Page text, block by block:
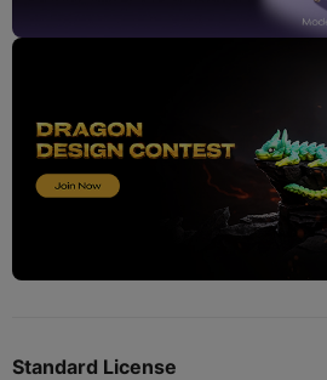
Standard License